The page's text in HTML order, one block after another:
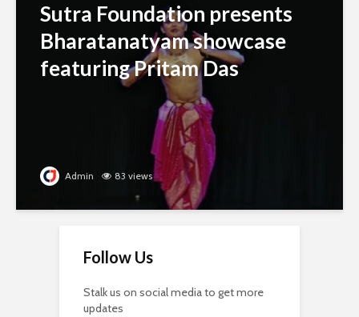
Sutra Foundation presents
Bharatanatyam showcase
featuring Pritam Das
Admin 83 views
Follow Us
Stalk us on social media to get more
updates